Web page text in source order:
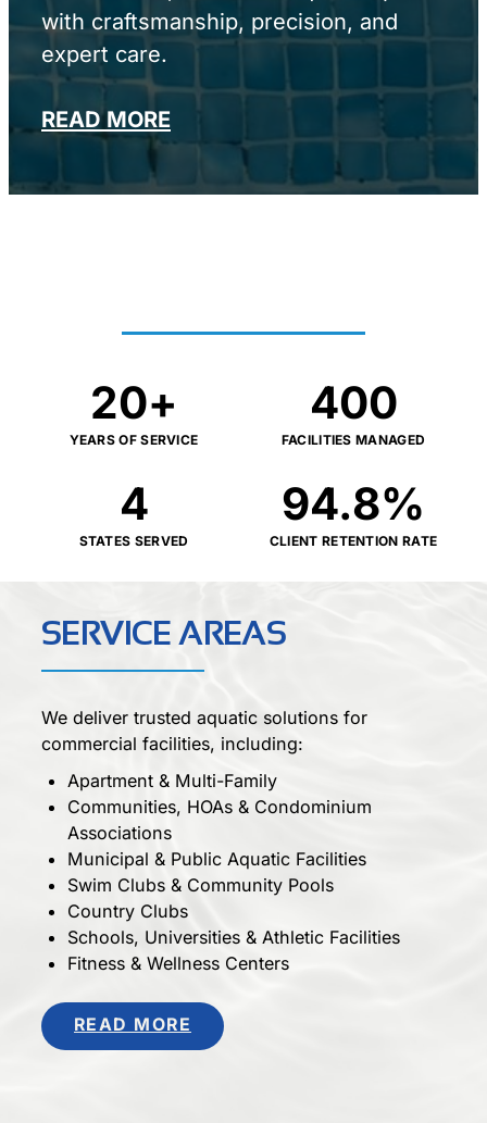
with craftsmanship, precision, and
expert care.
READ MORE
20+
YEARS OF SERVICE
400
FACILITIES MANAGED
4
STATES SERVED
94.8%
CLIENT RETENTION RATE
SERVICE AREAS
We deliver trusted aquatic solutions for
commercial facilities, including:
Apartment & Multi-Family
Communities, HOAs & Condominium
Associations
Municipal & Public Aquatic Facilities
Swim Clubs & Community Pools
Country Clubs
Schools, Universities & Athletic Facilities
Fitness & Wellness Centers
READ MORE